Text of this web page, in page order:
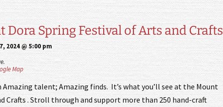
Dora Spring Festival of Arts and Crafts
2024 @ 5:00 pm
Map
Amazing talent; Amazing finds. It’s what you’ll see at the Mount
Crafts . Stroll through and support more than 250 hand-craft